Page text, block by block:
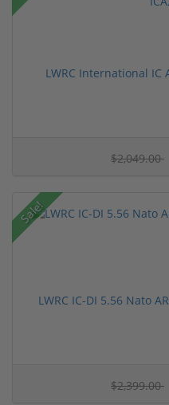
LWRC International IC
$2,049.00
Sale!
LWRC IC-DI 5.56 Nato
$2,399.00